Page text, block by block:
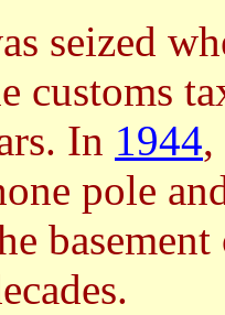
seized
customs
In 1944,
pole